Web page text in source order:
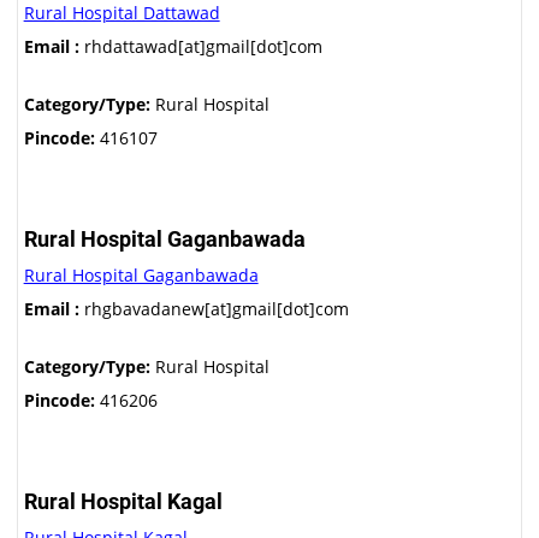
Rural Hospital Dattawad
Email :rhdattawad[at]gmail[dot]com
Category/Type:Rural Hospital
Pincode:416107
Rural Hospital Gaganbawada
Rural Hospital Gaganbawada
Email :rhgbavadanew[at]gmail[dot]com
Category/Type:Rural Hospital
Pincode:416206
Rural Hospital Kagal